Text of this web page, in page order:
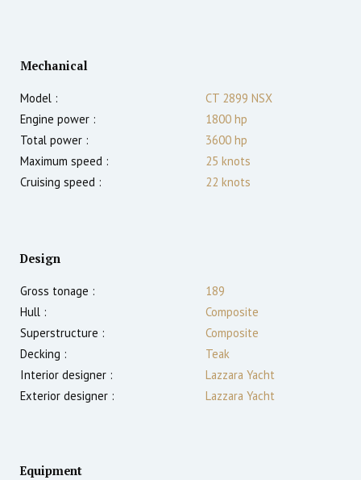
Mechanical
Model :
CT 2899 NSX
Engine power :
1800 hp
Total power :
3600 hp
Maximum speed :
25 knots
Cruising speed :
22 knots
Design
Gross tonage :
189
Hull :
Composite
Superstructure :
Composite
Decking :
Teak
Interior designer :
Lazzara Yacht
Exterior designer :
Lazzara Yacht
Equipment